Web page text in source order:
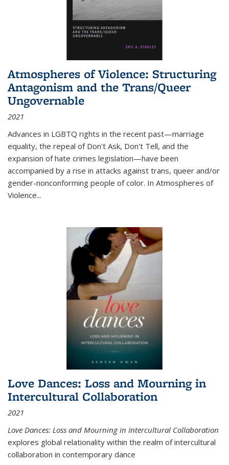
Atmospheres of Violence: Structuring
Antagonism and the Trans/Queer
Ungovernable
2021
Advances in LGBTQ rights in the recent past—marriage
equality, the repeal of Don't Ask, Don't Tell, and the
expansion of hate crimes legislation—have been
accompanied by a rise in attacks against trans, queer and/or
gender-nonconforming people of color. In Atmospheres of
Violence...
Love Dances: Loss and Mourning in
Intercultural Collaboration
2021
Love Dances: Loss and Mourning in Intercultural Collaboration
explores global relationality within the realm of intercultural
collaboration in contemporary dance